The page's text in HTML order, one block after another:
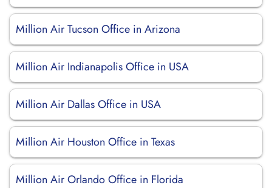
Million Air Tucson Office in Arizona
Million Air Indianapolis Office in USA
Million Air Dallas Office in USA
Million Air Houston Office in Texas
Million Air Orlando Office in Florida